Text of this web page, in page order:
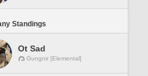
Standings
Ot Sad
Gungnir [Elemental]